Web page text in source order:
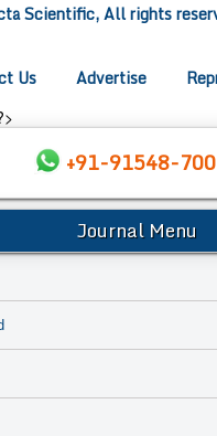
Scientific, All rights
Us Advertise
+91-91548-
Journal Menu